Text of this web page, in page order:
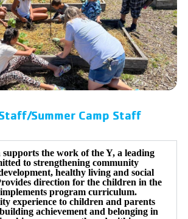
Summer Camp Staff
supports the work of the Y, a leading
to strengthening community
healthy living and social
direction for the children in the
program curriculum.
experience to children and parents
achievement and belonging in